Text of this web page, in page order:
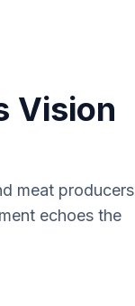
Vision
meat producers
echoes the